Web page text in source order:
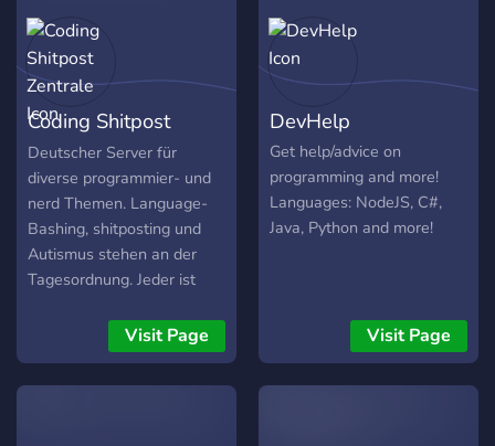
Coding Shitpost
Zentrale
Deutscher Server für
diverse programmier- und
nerd Themen. Language-
Bashing, shitposting und
Autismus stehen an der
Tagesordnung. Jeder ist
Programmiersprache
gleichermaßen diskreditiert
wird!
Visit Page
DevHelp
Get help/advice on
programming and more!
Languages: NodeJS, C#,
Java, Python and more!
Visit Page